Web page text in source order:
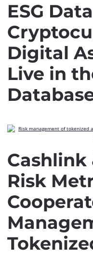
ESG
Digital
Live in
Cashlink
Risk